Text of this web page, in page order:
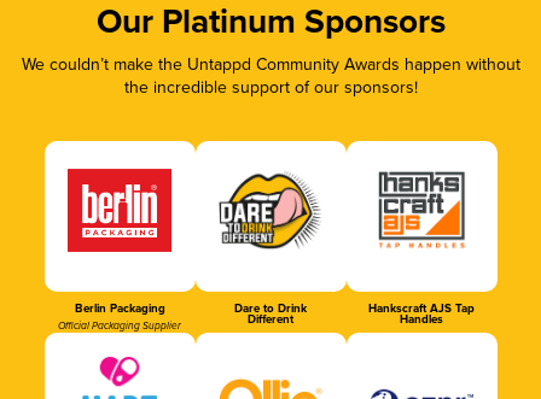
Our Platinum Sponsors
We couldn’t make the Untappd Community Awards happen without
the incredible support of our sponsors!
Berlin Packaging
Official Packaging Supplier
Dare to Drink
Different
Hankscraft AJS Tap
Handles